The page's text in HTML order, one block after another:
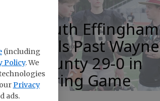
(including
Policy. We
Privacy
ads.
South Effingham
Rolls Past Wayne
County 29-0 in
Spring Game